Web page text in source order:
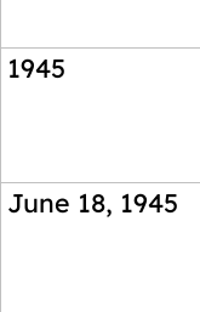
1945
June 18, 1945